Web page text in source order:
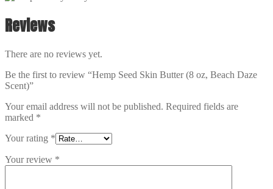
Reviews
There are no reviews yet.
Be the first to review “Hemp Seed Skin Butter (8 oz, Beach Daze
Scent)”
Your email address will not be published. Required fields are
marked *
Your rating *
Your review *